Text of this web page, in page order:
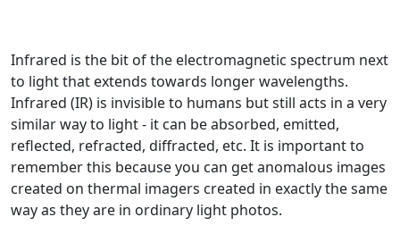
Infrared is the bit of the electromagnetic spectrum next
to light that extends towards longer wavelengths.
Infrared (IR) is invisible to humans but still acts in a very
similar way to light - it can be absorbed, emitted,
reflected, refracted, diffracted, etc. It is important to
remember this because you can get anomalous images
created on thermal imagers created in exactly the same
way as they are in ordinary light photos.